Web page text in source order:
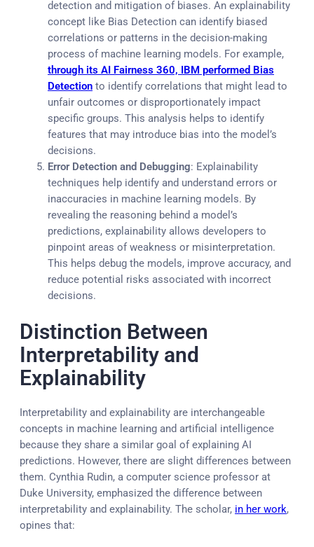
detection and mitigation of biases. An explainability
concept like Bias Detection can identify biased
correlations or patterns in the decision-making
process of machine learning models. For example,
through its AI Fairness 360, IBM performed Bias
Detection to identify correlations that might lead to
unfair outcomes or disproportionately impact
specific groups. This analysis helps to identify
features that may introduce bias into the model’s
decisions.
Error Detection and Debugging: Explainability
techniques help identify and understand errors or
inaccuracies in machine learning models. By
revealing the reasoning behind a model’s
predictions, explainability allows developers to
pinpoint areas of weakness or misinterpretation.
This helps debug the models, improve accuracy, and
reduce potential risks associated with incorrect
decisions.
Distinction Between
Interpretability and
Explainability
Interpretability and explainability are interchangeable
concepts in machine learning and artificial intelligence
because they share a similar goal of explaining AI
predictions. However, there are slight differences between
them. Cynthia Rudin, a computer science professor at
Duke University, emphasized the difference between
interpretability and explainability. The scholar, in her work,
opines that: